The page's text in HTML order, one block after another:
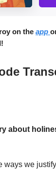
on the app
about
ways we